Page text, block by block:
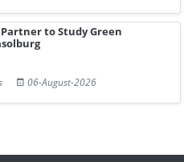
Partner to Study Green
06-August-2026